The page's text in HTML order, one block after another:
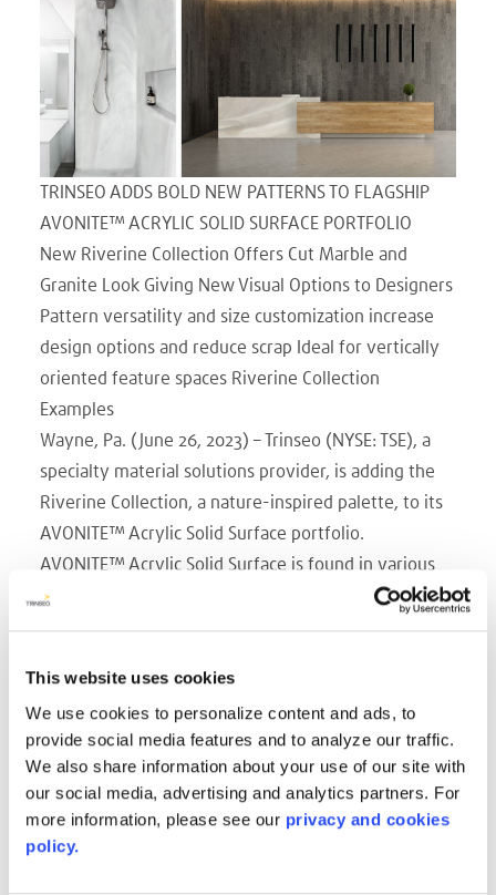
This website uses cookies
We use cookies to personalize content and ads, to
provide social media features and to analyze our traffic.
We also share information about your use of our site with
our social media, advertising and analytics partners. For
more information, please see our privacy and cookies
policy.
TRINSEO ADDS BOLD NEW PATTERNS TO FLAGSHIP
AVONITE™ ACRYLIC SOLID SURFACE PORTFOLIO
New Riverine Collection Offers Cut Marble and
Granite Look Giving New Visual Options to Designers
Pattern versatility and size customization increase
design options and reduce scrap Ideal for vertically
oriented feature spaces Riverine Collection
Examples
Wayne, Pa. (June 26, 2023) – Trinseo (NYSE: TSE), a
specialty material solutions provider, is adding the
Riverine Collection, a nature-inspired palette, to its
AVONITE™ Acrylic Solid Surface portfolio.
AVONITE™ Acrylic Solid Surface is found in various
interior and exterior applications including
countertops, bath surrounds, vanities, interior walls,
hygienic, as a result of its non-porous surface and
seamless assembly, AVONITE™ Acrylic Solid Surface
also offers the possibility to create intriguing light
effects due to its subtle translucency. The Riverine
Collection, offered in both 12mm and 6mm
thicknesses, is particularly appropriate for featured